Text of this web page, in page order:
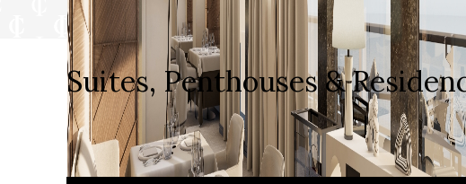
Suites, Penthouses &
Luxurious and serene, each of their 461 ocean-front suites,
home to every guest.